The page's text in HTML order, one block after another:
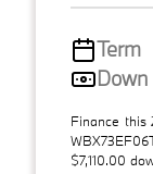
Term
Finance this
$7,110.00